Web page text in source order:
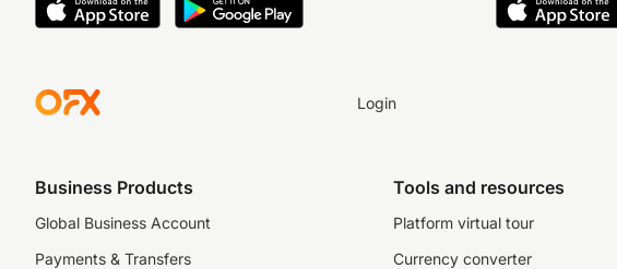
Login
Business Products
Global Business Account
Payments & Transfers
Tools and resources
Platform virtual tour
Currency converter